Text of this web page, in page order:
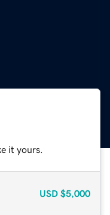
it yours.
USD $5,000